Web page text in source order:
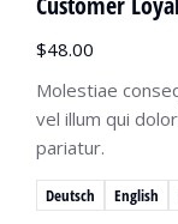
Deutsch English
$48.00
Molestiae
vel illum qui
pariatur.